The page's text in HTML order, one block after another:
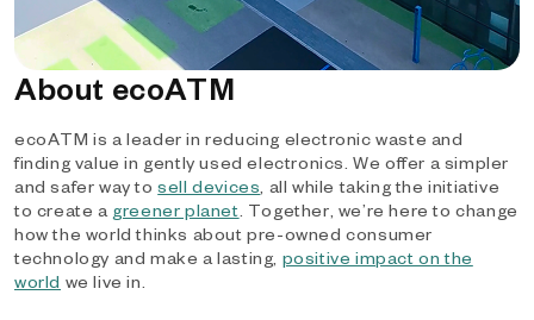
About ecoATM
ecoATM is a leader in reducing electronic waste and
finding value in gently used electronics. We offer a simpler
and safer way tosell devices, all while taking the initiative
to create a greener planet. Together, we’re here to change
how the world thinks about pre-owned consumer
technology and make a lasting, positive impact on the
world we live in.